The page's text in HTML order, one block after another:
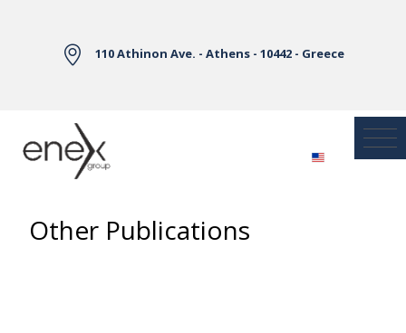
110 Athinon Ave. - Athens - 10442 - Greece
Other Publications